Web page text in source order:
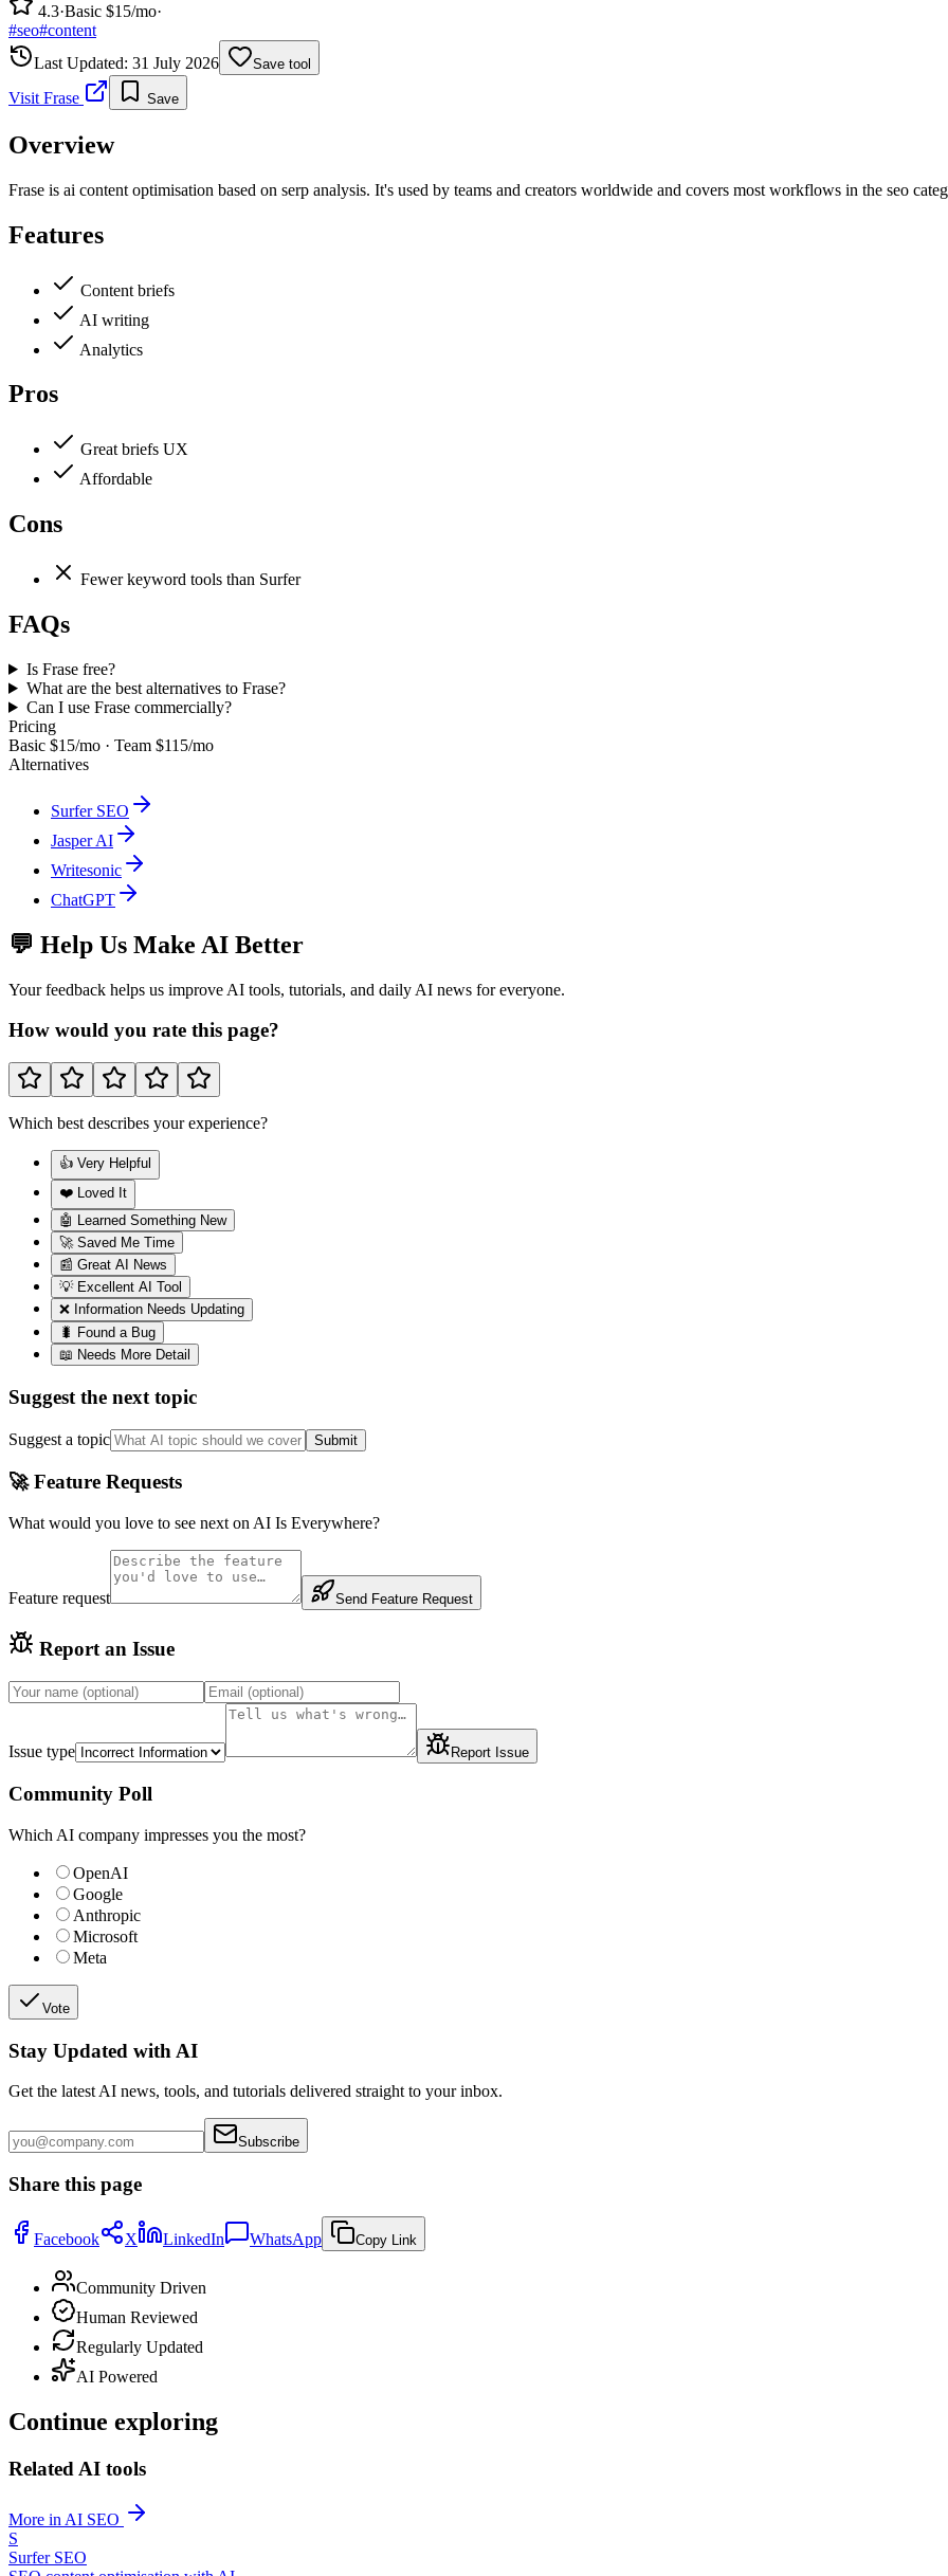
4.3·Basic $15/mo·
#seo#content
Last Updated: 31 July 2026 Save tool
Visit Frase Save
Overview
Frase is ai content optimisation based on serp analysis. It's used by teams and creators worldwide and covers most workflows in the seo
Features
Content briefs
AI writing
Analytics
Pros
Great briefs UX
Affordable
Cons
Fewer keyword tools than Surfer
FAQs
Is Frase free?
What are the best alternatives to Frase?
Can I use Frase commercially?
Pricing
Basic $15/mo · Team $115/mo
Alternatives
Surfer SEO
Jasper AI
Writesonic
ChatGPT
💬 Help Us Make AI Better
Your feedback helps us improve AI tools, tutorials, and daily AI news for everyone.
How would you rate this page?
Which best describes your experience?
👍 Very Helpful
❤️ Loved It
🤖 Learned Something New
🚀 Saved Me Time
📰 Great AI News
💡 Excellent AI Tool
❌ Information Needs Updating
🐛 Found a Bug
📖 Needs More Detail
Suggest the next topic
Suggest a topic Submit
🚀 Feature Requests
What would you love to see next on AI Is Everywhere?
Feature request Send Feature Request
Report an Issue
Issue type Report Issue
Community Poll
Which AI company impresses you the most?
OpenAI
Google
Anthropic
Microsoft
Meta
Vote
Stay Updated with AI
Get the latest AI news, tools, and tutorials delivered straight to your inbox.
Subscribe
Share this page
Facebook X LinkedIn WhatsApp Copy Link
Community Driven
Human Reviewed
Regularly Updated
AI Powered
Continue exploring
Related AI tools
More in AI SEO
S
Surfer SEO